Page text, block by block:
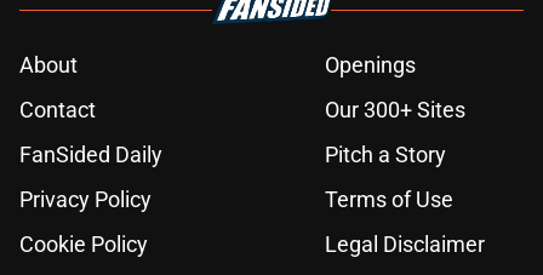
About
Openings
Contact
Our 300+ Sites
FanSided Daily
Pitch a Story
Privacy Policy
Terms of Use
Cookie Policy
Legal Disclaimer